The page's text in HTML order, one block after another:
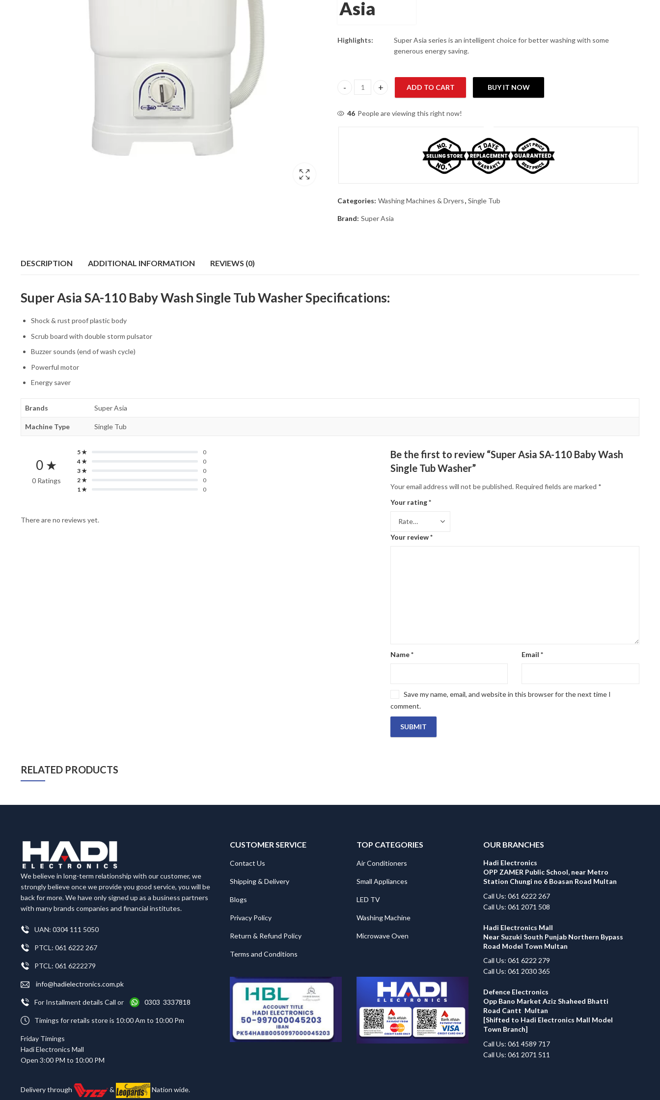
Highlights:
Super Asia series is an intelligent choice for better washing with some
generous energy saving.
Super Asia SA-110 Baby Wash Single Tub Washer quantity
ADD TO CART BUY IT NOW
46 People are viewing this right now!
Categories: Washing Machines & Dryers, Single Tub
Brand: Super Asia
DESCRIPTION ADDITIONAL INFORMATION REVIEWS (0)
Super Asia SA-110 Baby Wash Single Tub Washer Specifications:
Shock & rust proof plastic body
Scrub board with double storm pulsator
Buzzer sounds (end of wash cycle)
Powerful motor
Energy saver
Brands Super Asia
Machine Type Single Tub
0 ★
0 Ratings
5 ★
0
4 ★
0
3 ★
0
2 ★
0
1 ★
0
There are no reviews yet.
Be the first to review “Super Asia SA-110 Baby Wash
Single Tub Washer”
Your email address will not be published. Required fields are marked *
Your rating*
Your review*
Name* Email*
Save my name, email, and website in this browser for the next time I
comment.
RELATED PRODUCTS
We believe in long-term relationship with our customer, we
strongly believe once we provide you good service, you will be
back for more. We have only signed up as a business partners
with many brands companies and financial institutes.
UAN: 0304 111 5050
PTCL: 061 6222 267
PTCL: 061 6222279
info@hadielectronics.com.pk
For Installment details Call or 0303 3337818
Timings for retails store is 10:00 Am to 10:00 Pm
Friday Timings
Hadi Electronics Mall
Open 3:00 PM to 10:00 PM
Delivery through & Nation wide.
CUSTOMER SERVICE
Contact Us
Shipping & Delivery
Blogs
Privacy Policy
Return & Refund Policy
Terms and Conditions
TOP CATEGORIES
Air Conditioners
Small Appliances
LED TV
Washing Machine
Microwave Oven
OUR BRANCHES
Hadi Electronics
OPP ZAMER Public School, near Metro
Station Chungi no 6 Boasan Road Multan
Call Us: 061 6222 267
Call Us: 061 2071 508
Hadi Electronics Mall
Near Suzuki South Punjab Northern Bypass
Road Model Town Multan
Call Us: 061 6222 279
Call Us: 061 2030 365
Defence Electronics
Opp Bano Market Aziz Shaheed Bhatti
Road Cantt Multan
[Shifted to Hadi Electronics Mall Model
Town Branch]
Call Us: 061 4589 717
Call Us: 061 2071 511